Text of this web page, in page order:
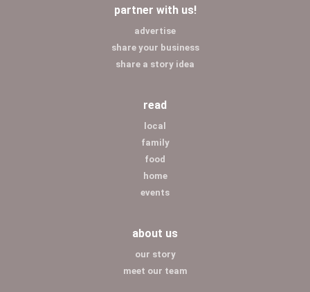
partner with us!
advertise
share your business
share a story idea
read
local
family
food
home
events
about us
our story
meet our team